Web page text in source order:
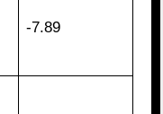
-7.89